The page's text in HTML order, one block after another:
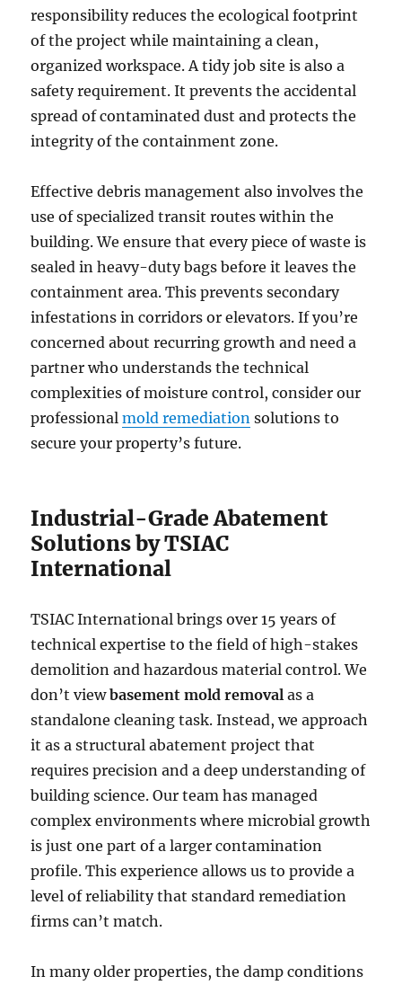
responsibility reduces the ecological footprint
of the project while maintaining a clean,
organized workspace. A tidy job site is also a
safety requirement. It prevents the accidental
spread of contaminated dust and protects the
integrity of the containment zone.
Effective debris management also involves the
use of specialized transit routes within the
building. We ensure that every piece of waste is
sealed in heavy-duty bags before it leaves the
containment area. This prevents secondary
infestations in corridors or elevators. If you’re
concerned about recurring growth and need a
partner who understands the technical
complexities of moisture control, consider our
professionalmold remediation solutions to
secure your property’s future.
Industrial-Grade Abatement
Solutions by TSIAC
International
TSIAC International brings over 15 years of
technical expertise to the field of high-stakes
demolition and hazardous material control. We
don’t viewbasement mold removal as a
standalone cleaning task. Instead, we approach
it as a structural abatement project that
requires precision and a deep understanding of
building science. Our team has managed
complex environments where microbial growth
is just one part of a larger contamination
profile. This experience allows us to provide a
level of reliability that standard remediation
firms can’t match.
In many older properties, the damp conditions